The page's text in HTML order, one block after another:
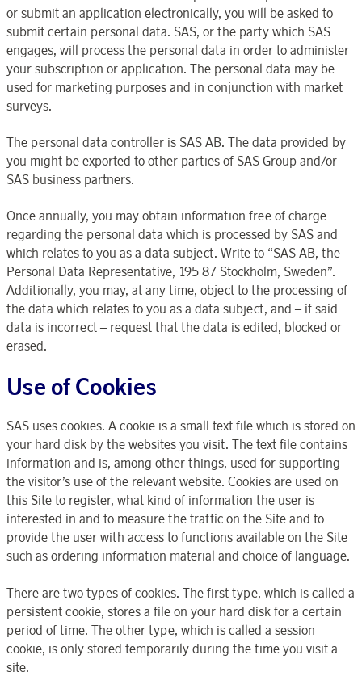
or submit an application electronically, you will be asked to
submit certain personal data. SAS, or the party which SAS
engages, will process the personal data in order to administer
your subscription or application. The personal data may be
used for marketing purposes and in conjunction with market
surveys.
The personal data controller is SAS AB. The data provided by
you might be exported to other parties of SAS Group and/or
SAS business partners.
Once annually, you may obtain information free of charge
regarding the personal data which is processed by SAS and
which relates to you as a data subject. Write to “SAS AB, the
Personal Data Representative, 195 87 Stockholm, Sweden”.
Additionally, you may, at any time, object to the processing of
the data which relates to you as a data subject, and – if said
data is incorrect – request that the data is edited, blocked or
erased.
Use of Cookies
SAS uses cookies. A cookie is a small text file which is stored on
your hard disk by the websites you visit. The text file contains
information and is, among other things, used for supporting
the visitor’s use of the relevant website. Cookies are used on
this Site to register, what kind of information the user is
interested in and to measure the traffic on the Site and to
provide the user with access to functions available on the Site
such as ordering information material and choice of language.
There are two types of cookies. The first type, which is called a
persistent cookie, stores a file on your hard disk for a certain
period of time. The other type, which is called a session
cookie, is only stored temporarily during the time you visit a
site.